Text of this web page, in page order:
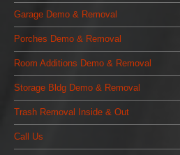
Garage Demo & Removal
Porches Demo & Removal
Room Additions Demo & Removal
Storage Bldg Demo & Removal
Trash Removal Inside & Out
Call Us